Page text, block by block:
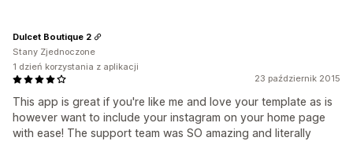
23 październik 2015
This app is great if you're like me and love your template as is
however want to include your instagram on your home page
with ease! The support team was SO amazing and literally
Dulcet Boutique 2
Stany Zjednoczone
1 dzień korzystania z aplikacji